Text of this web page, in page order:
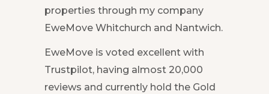
properties through my company
EweMove Whitchurch and Nantwich.
EweMove is voted excellent with
Trustpilot, having almost 20,000
reviews and currently hold the Gold